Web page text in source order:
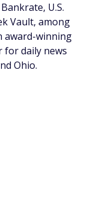
U.S.
Vault, among
award-winning
for daily news
Ohio.